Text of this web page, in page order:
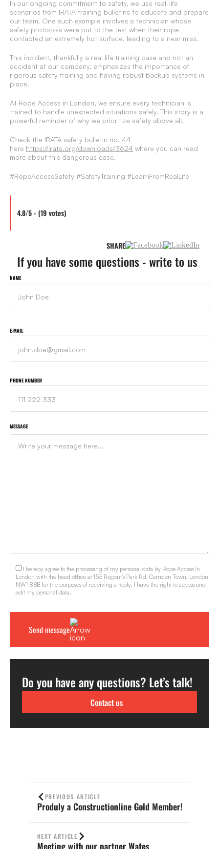
If you have some questions - write to us
NAME
E-MAIL
PHONE NUMBER
MESSAGE
I hereby agree to the processing of my personal data by Rope Access In
London with the head office at 155 Regent's Park Rd, Camden Town, London
NW1 8BB for the purposes of receiving a reply. I have the right to access and
edit my personal data.
Do you have any questions? Let’s talk!
Contact us
In our ongoing commitment to safety, we use real-life
scenarios from IRATA training bulletins to educate and prepare
our team. One such example involves a technician whose
safety protocols were put to the test when their rope
contacted an extremely hot surface, leading to a near miss.
This incident, thankfully a real life training case and not an
accident at our company, emphasizes the importance of
rigorous safety training and having robust backup systems in
place.
At Rope Access in London, we ensure every technician is
trained to handle unexpected situations safely. This story is a
powerful reminder of why we prioritize safety above all.
Check the IRATA safety bulletin no. 44
here https://irata.org/downloads/3624 where you can read
more about this dangerous case.
#RopeAccessSafety #SafetyTraining #LearnFromRealLife
4.8/5 - (19 votes)
SHARE
PREVIOUS ARTICLE
Produly a Constructionline Gold Member!
NEXT ARTICLE
Meeting with our partner Wates